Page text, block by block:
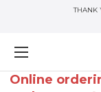
THANK
Online